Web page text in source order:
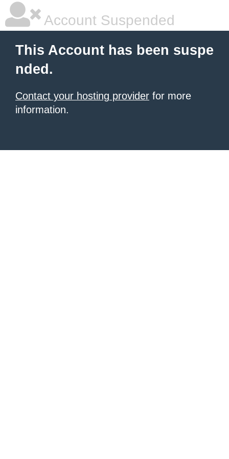
Account Suspended
This Account has been suspe
nded.
Contact your hosting provider for more
information.